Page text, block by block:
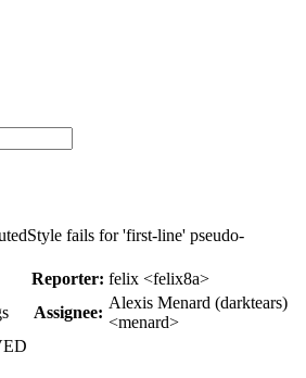
fails for 'first-line' pseudo-
Reporter: felix <felix8a>
Assignee:
Alexis Menard (darktears)
<menard>